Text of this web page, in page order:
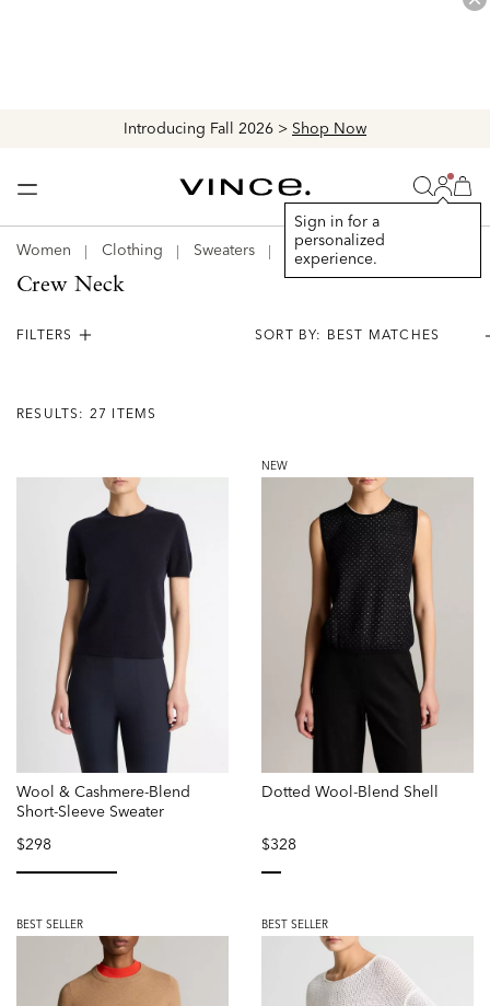
Explore The Latest Arrivals > ShopWomen's
Search
Login
Sign in for a
personalized
experience.
Bag
Women Clothing Sweaters Crew Neck
Crew Neck
Items
FILTERS
RESULTS: 27 ITEMS
Wool & Cashmere-Blend
Short-Sleeve Sweater
$298
NEW
Dotted Wool-Blend Shell
$328
BEST SELLER BEST SELLER